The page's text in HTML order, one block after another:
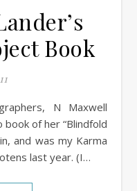
Book
of her “Blindfold
and was my Karma
last year. (I…